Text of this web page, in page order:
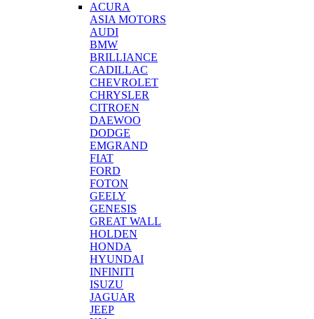
ACURA
ASIA MOTORS
AUDI
BMW
BRILLIANCE
CADILLAC
CHEVROLET
CHRYSLER
CITROEN
DAEWOO
DODGE
EMGRAND
FIAT
FORD
FOTON
GEELY
GENESIS
GREAT WALL
HOLDEN
HONDA
HYUNDAI
INFINITI
ISUZU
JAGUAR
JEEP